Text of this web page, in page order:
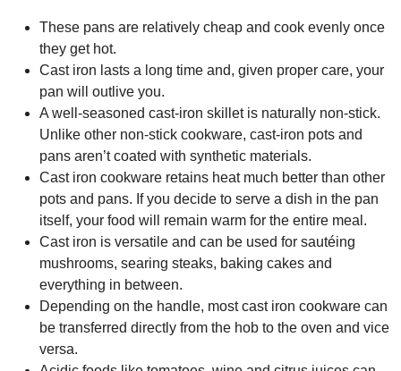
These pans are relatively cheap and cook evenly once
they get hot.
Cast iron lasts a long time and, given proper care, your
pan will outlive you.
A well-seasoned cast-iron skillet is naturally non-stick.
Unlike other non-stick cookware, cast-iron pots and
pans aren’t coated with synthetic materials.
Cast iron cookware retains heat much better than other
pots and pans. If you decide to serve a dish in the pan
itself, your food will remain warm for the entire meal.
Cast iron is versatile and can be used for sautéing
mushrooms, searing steaks, baking cakes and
everything in between.
Depending on the handle, most cast iron cookware can
be transferred directly from the hob to the oven and vice
versa.